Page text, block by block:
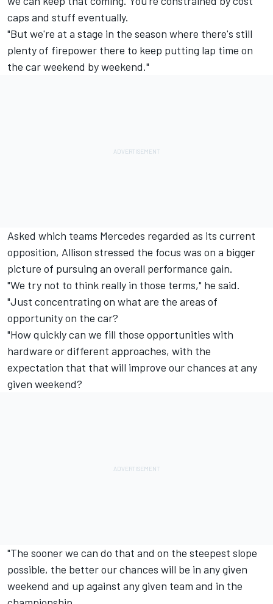
caps and stuff eventually.
"But we're at a stage in the season where there's still
plenty of firepower there to keep putting lap time on
the car weekend by weekend."
Asked which teams Mercedes regarded as its current
opposition, Allison stressed the focus was on a bigger
picture of pursuing an overall performance gain.
"We try not to think really in those terms," he said.
"Just concentrating on what are the areas of
opportunity on the car?
"How quickly can we fill those opportunities with
hardware or different approaches, with the
expectation that that will improve our chances at any
given weekend?
"The sooner we can do that and on the steepest slope
possible, the better our chances will be in any given
weekend and up against any given team and in the